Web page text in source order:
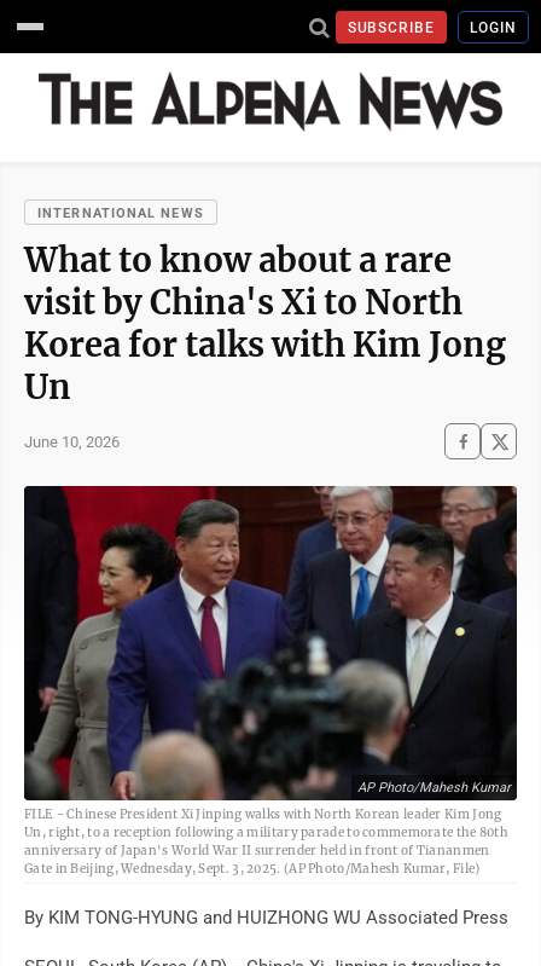
SUBSCRIBE LOGIN
INTERNATIONAL NEWS
What to know about a rare
visit by China's Xi to North
Korea for talks with Kim Jong
Un
June 10, 2026
AP Photo/Mahesh Kumar
FILE - Chinese President Xi Jinping walks with North Korean leader Kim Jong
Un, right, to a reception following a military parade to commemorate the 80th
anniversary of Japan's World War II surrender held in front of Tiananmen
Gate in Beijing, Wednesday, Sept. 3, 2025. (AP Photo/Mahesh Kumar, File)
By KIM TONG-HYUNG and HUIZHONG WU Associated Press